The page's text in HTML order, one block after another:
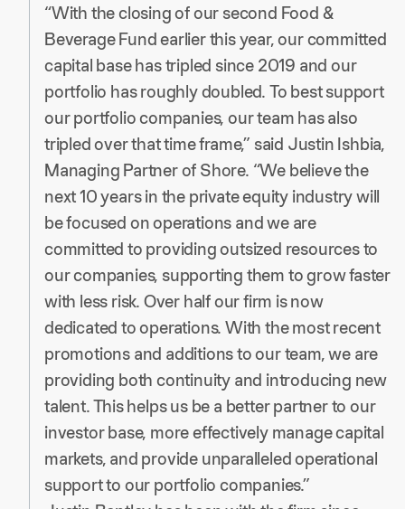
“With the closing of our second Food &
Beverage Fund earlier this year, our committed
capital base has tripled since 2019 and our
portfolio has roughly doubled. To best support
our portfolio companies, our team has also
tripled over that time frame,” said Justin Ishbia,
Managing Partner of Shore. “We believe the
next 10 years in the private equity industry will
be focused on operations and we are
committed to providing outsized resources to
our companies, supporting them to grow faster
with less risk. Over half our firm is now
dedicated to operations. With the most recent
promotions and additions to our team, we are
providing both continuity and introducing new
talent. This helps us be a better partner to our
investor base, more effectively manage capital
markets, and provide unparalleled operational
support to our portfolio companies.”